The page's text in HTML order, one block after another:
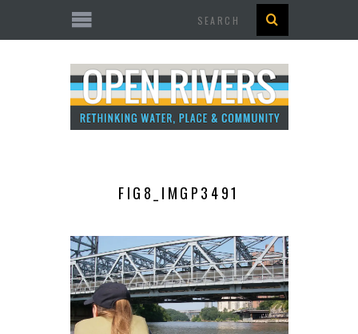
FIG8_IMGP3491